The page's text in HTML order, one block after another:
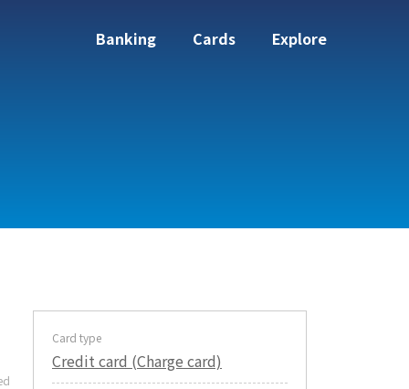
Banking Cards Explore
Card type
Credit card (Charge card)